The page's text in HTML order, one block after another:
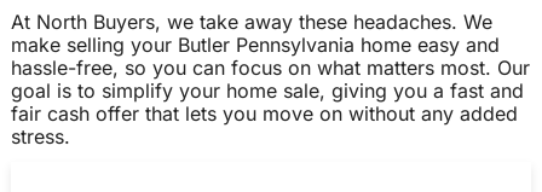
At North Buyers, we take away these headaches. We
make selling your Butler Pennsylvania home easy and
hassle-free, so you can focus on what matters most. Our
goal is to simplify your home sale, giving you a fast and
fair cash offer that lets you move on without any added
stress.